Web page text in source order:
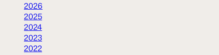
2026
2025
2024
2023
2022